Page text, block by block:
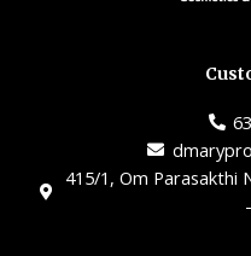
415/1, Om Parasakthi